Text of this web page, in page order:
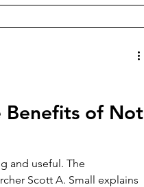
speeds add fuel. So
Benefits of Not
and useful. The
Scott A. Small explains